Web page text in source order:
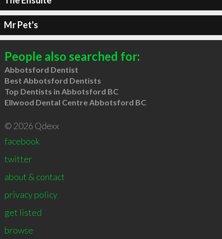
Mr Pet's
People also searched for:
Abbotsford Dentist
Best Abbotsford Dentists
Top Dentists in Abbotsford BC
Ellwood Dental Centre Abbotsford BC
© 2026 Qdexx
facebook
twitter
about & contact
privacy policy
get listed
browse